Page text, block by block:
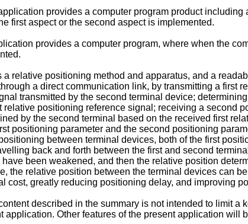
provides a computer program product
first aspect or the second aspect is implemented.
provides a computer program, where when the
relative positioning method and apparatus, and a
a direct communication link, by transmitting a
transmitted by the second terminal device;
positioning reference signal; receiving a second
by the second terminal based on the received first
positioning parameter and the second positioning
between terminal devices, both of the first
back and forth between the first and second
been weakened, and then the relative position
the relative position between the terminal devices can
cost, greatly reducing positioning delay, and improving
described in the summary is not intended to limit
application. Other features of the present application